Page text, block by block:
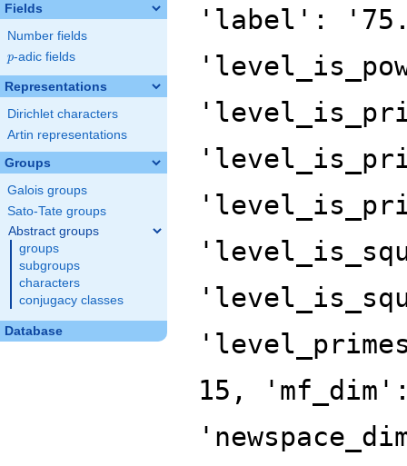
Fields
Number fields
p
p-adic fields
Representations
Dirichlet characters
Artin representations
Groups
Galois groups
Sato-Tate groups
Abstract groups
groups
subgroups
characters
conjugacy classes
Database
'label':
15,